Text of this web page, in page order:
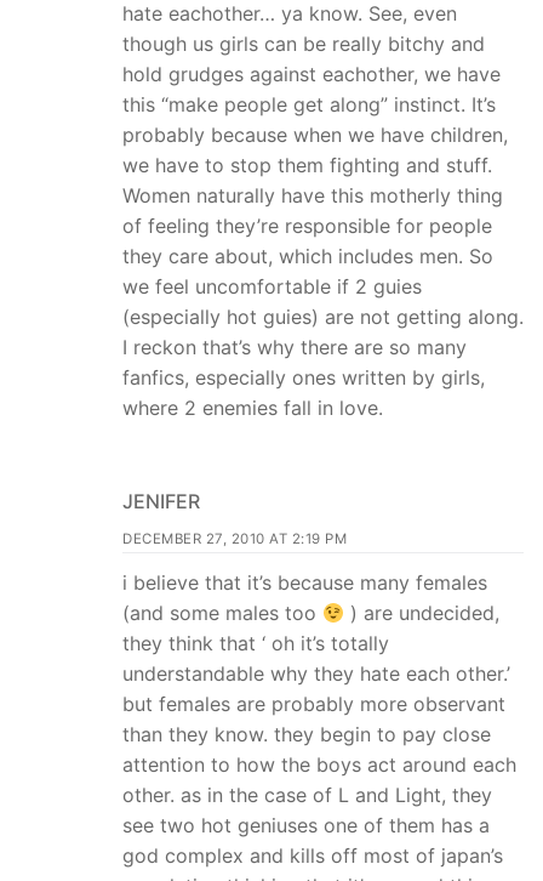
hate eachother… ya know. See, even
though us girls can be really bitchy and
hold grudges against eachother, we have
this “make people get along” instinct. It’s
probably because when we have children,
we have to stop them fighting and stuff.
Women naturally have this motherly thing
of feeling they’re responsible for people
they care about, which includes men. So
we feel uncomfortable if 2 guies
(especially hot guies) are not getting along.
I reckon that’s why there are so many
fanfics, especially ones written by girls,
where 2 enemies fall in love.
JENIFER
DECEMBER 27, 2010 AT 2:19 PM
i believe that it’s because many females
(and some males too
) are undecided,
they think that ‘ oh it’s totally
understandable why they hate each other.’
but females are probably more observant
than they know. they begin to pay close
attention to how the boys act around each
other. as in the case of L and Light, they
see two hot geniuses one of them has a
god complex and kills off most of japan’s